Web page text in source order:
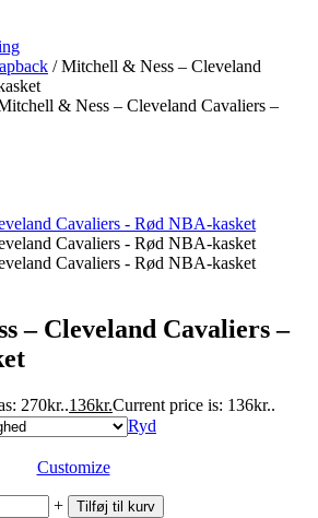
/ Mitchell & Ness – Cleveland
& Ness – Cleveland Cavaliers –
– Cleveland Cavaliers –
270kr..136kr.Current price is: 136kr..
Ryd
Customize
+ Tilføj til kurv